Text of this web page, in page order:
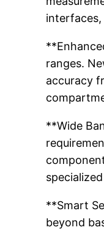
ranges.
accuracy
**Wide
**Smart
beyond